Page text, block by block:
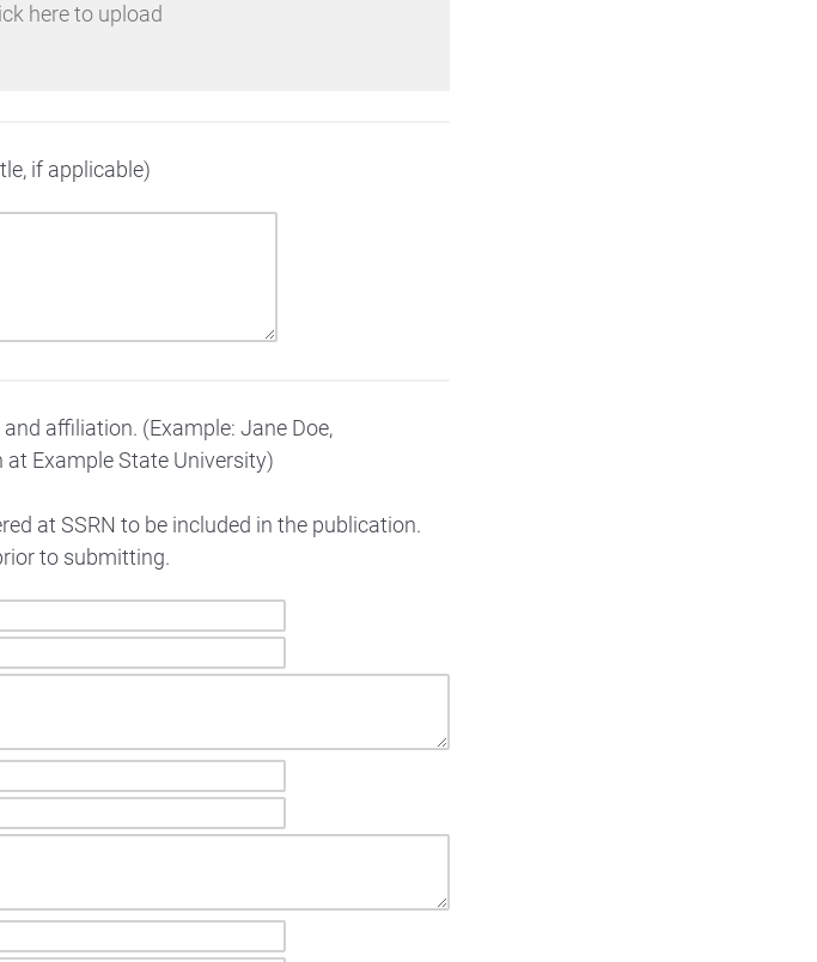
here to upload
if applicable)
affiliation. (Example: Jane Doe,
at Example State University)
at SSRN to be included in the publication.
to submitting.